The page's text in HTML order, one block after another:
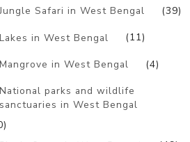
Jungle Safari in West Bengal (39)
Lakes in West Bengal (11)
Mangrove in West Bengal (4)
National parks and wildlife
sanctuaries in West Bengal